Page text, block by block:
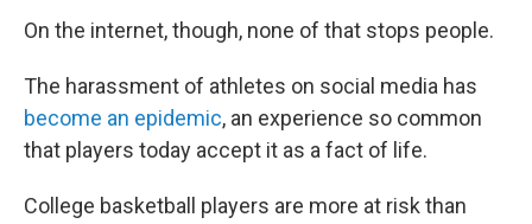
On the internet, though, none of that stops people.
The harassment of athletes on social media has
become an epidemic, an experience so common
that players today accept it as a fact of life.
College basketball players are more at risk than